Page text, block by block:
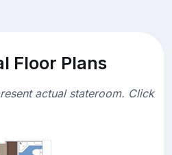
Floor Plans
actual stateroom. Click